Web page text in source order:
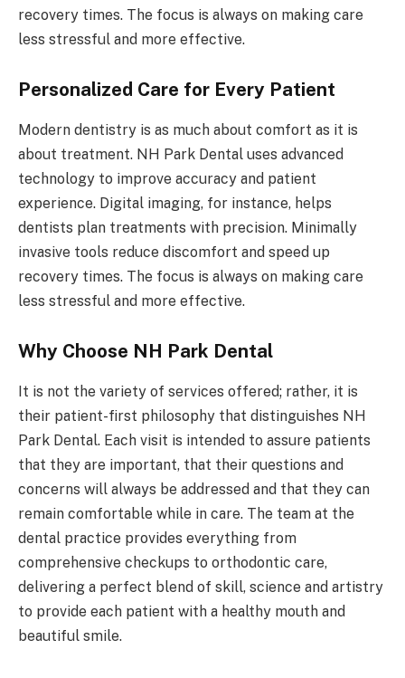
recovery times. The focus is always on making care
less stressful and more effective.
Personalized Care for Every Patient
Modern dentistry is as much about comfort as it is
about treatment. NH Park Dental uses advanced
technology to improve accuracy and patient
experience. Digital imaging, for instance, helps
dentists plan treatments with precision. Minimally
invasive tools reduce discomfort and speed up
recovery times. The focus is always on making care
less stressful and more effective.
Why Choose NH Park Dental
It is not the variety of services offered; rather, it is
their patient-first philosophy that distinguishes NH
Park Dental. Each visit is intended to assure patients
that they are important, that their questions and
concerns will always be addressed and that they can
remain comfortable while in care. The team at the
dental practice provides everything from
comprehensive checkups to orthodontic care,
delivering a perfect blend of skill, science and artistry
to provide each patient with a healthy mouth and
beautiful smile.